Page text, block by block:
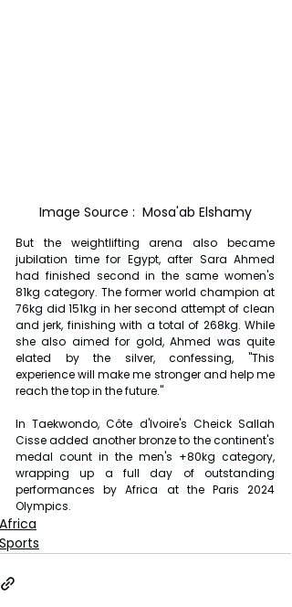
Image Source :  Mosa'ab Elshamy
But the weightlifting arena also became
jubilation time for Egypt, after Sara Ahmed
had finished second in the same women's
81kg category. The former world champion at
76kg did 151kg in her second attempt of clean
and jerk, finishing with a total of 268kg. While
she also aimed for gold, Ahmed was quite
elated by the silver, confessing, "This
experience will make me stronger and help me
reach the top in the future."
In Taekwondo, Côte d'Ivoire's Cheick Sallah
Cisse added another bronze to the continent's
medal count in the men's +80kg category,
wrapping up a full day of outstanding
performances by Africa at the Paris 2024
Olympics.
Africa
Sports